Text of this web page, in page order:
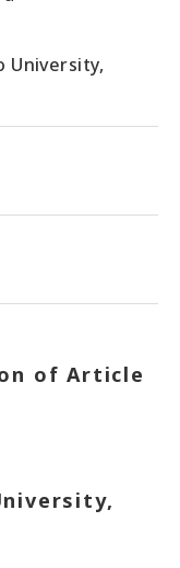
University,
of Article